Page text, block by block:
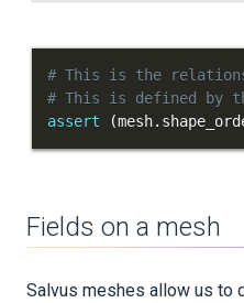
# This is the
# This is defined by
assert
(mesh.
Fields on a mesh
Salvus meshes allow us to